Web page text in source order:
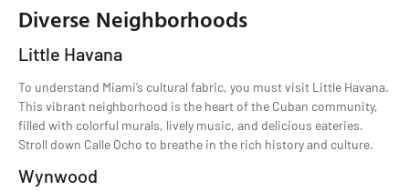
Diverse Neighborhoods
Little Havana
To understand Miami’s cultural fabric, you must visit Little Havana.
This vibrant neighborhood is the heart of the Cuban community,
filled with colorful murals, lively music, and delicious eateries.
Stroll down Calle Ocho to breathe in the rich history and culture.
Wynwood